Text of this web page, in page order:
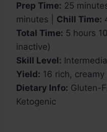
Prep Time: 25
minutes | Chill Time:
Total Time: 5 hours
inactive)
Skill Level:
Yield: 16 rich, creamy
Dietary Info: Gluten-
Ketogenic